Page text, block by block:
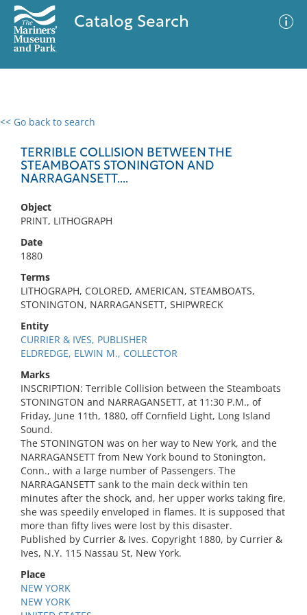
Catalog Search
<< Go back to search
TERRIBLE COLLISION BETWEEN THE
STEAMBOATS STONINGTON AND
NARRAGANSETT....
Object
PRINT, LITHOGRAPH
Date
1880
Terms
LITHOGRAPH, COLORED, AMERICAN, STEAMBOATS,
STONINGTON, NARRAGANSETT, SHIPWRECK
Entity
CURRIER & IVES, PUBLISHER
ELDREDGE, ELWIN M., COLLECTOR
Marks
INSCRIPTION: Terrible Collision between the Steamboats
STONINGTON and NARRAGANSETT, at 11:30 P.M., of
Friday, June 11th, 1880, off Cornfield Light, Long Island
Sound.
The STONINGTON was on her way to New York, and the
NARRAGANSETT from New York bound to Stonington,
Conn., with a large number of Passengers. The
NARRAGANSETT sank to the main deck within ten
minutes after the shock, and, her upper works taking fire,
she was speedily enveloped in flames. It is supposed that
more than fifty lives were lost by this disaster.
Published by Currier & Ives. Copyright 1880, by Currier &
Ives, N.Y. 115 Nassau St, New York.
Place
NEW YORK
NEW YORK
0 results